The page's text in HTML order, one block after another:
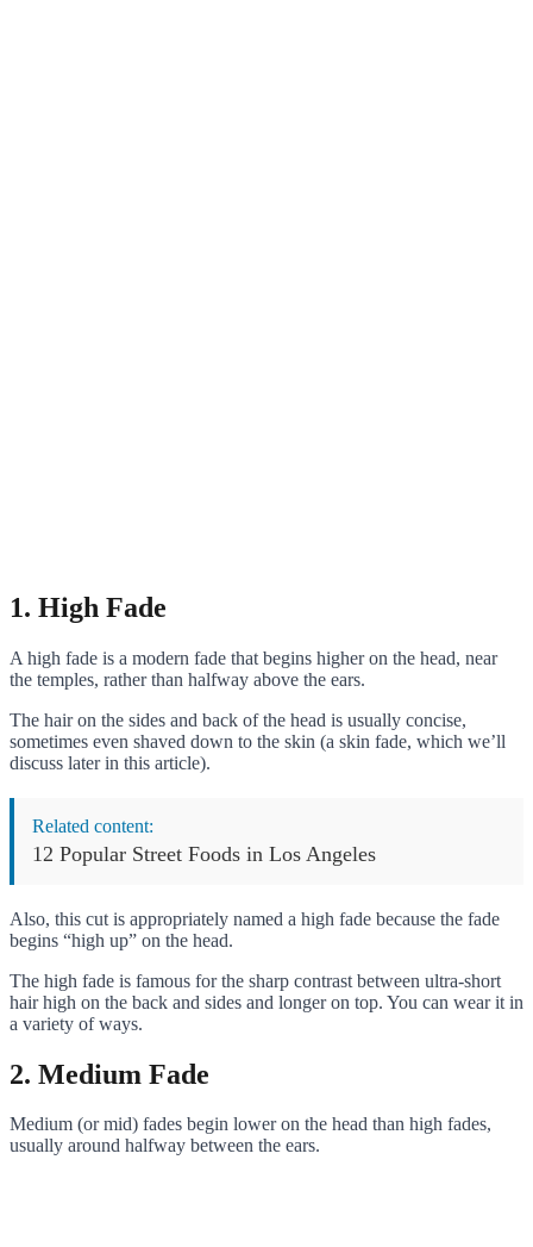
1. High Fade
A high fade is a modern fade that begins higher on the head, near
the temples, rather than halfway above the ears.
The hair on the sides and back of the head is usually concise,
sometimes even shaved down to the skin (a skin fade, which we’ll
discuss later in this article).
Related content:
12 Popular Street Foods in Los Angeles
Also, this cut is appropriately named a high fade because the fade
begins “high up” on the head.
The high fade is famous for the sharp contrast between ultra-short
hair high on the back and sides and longer on top. You can wear it in
a variety of ways.
2. Medium Fade
Medium (or mid) fades begin lower on the head than high fades,
usually around halfway between the ears.